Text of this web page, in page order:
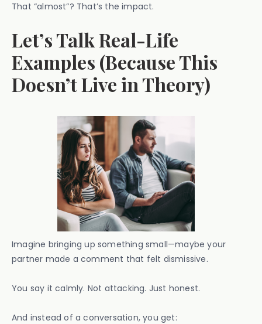
That “almost”? That’s the impact.
Let’s Talk Real-Life
Examples (Because This
Doesn’t Live in Theory)
Imagine bringing up something small—maybe your
partner made a comment that felt dismissive.
You say it calmly. Not attacking. Just honest.
And instead of a conversation, you get: